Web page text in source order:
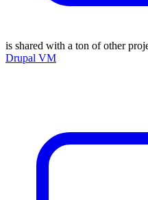
is shared with a ton of other
Drupal VM